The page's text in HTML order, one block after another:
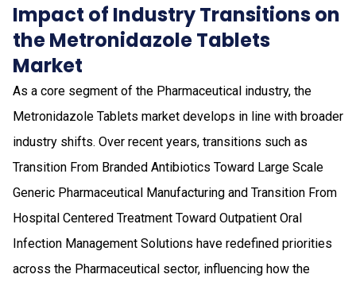
Impact of Industry Transitions on
the Metronidazole Tablets
Market
As a core segment of the Pharmaceutical industry, the
Metronidazole Tablets market develops in line with broader
industry shifts. Over recent years, transitions such as
Transition From Branded Antibiotics Toward Large Scale
Generic Pharmaceutical Manufacturing and Transition From
Hospital Centered Treatment Toward Outpatient Oral
Infection Management Solutions have redefined priorities
across the Pharmaceutical sector, influencing how the